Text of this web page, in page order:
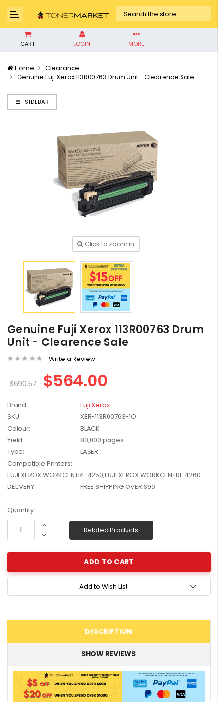
CART LOGIN MORE
Home
Clearance
Genuine Fuji Xerox 113R00763 Drum Unit - Clearence Sale
HP #416X + #416A
Genuine Value Pack -
for LaserJet Pro
M454/479 Printer
$819.99
HP #416X Genuine
Black Toner W2040X -
for LaserJet Pro
M454/479 Printer
$248.99 $233.00
HP #76A Black Toner
CF276A - 3,000 pages
HP #416X Genuine
W2041X, W2042X,
W2043X) - Clearance
Stock
$1,329.99
SIDEBAR
Click to zoom in
Genuine Fuji Xerox 113R00763 Drum
Unit - Clearence Sale
Write a Review
$690.57 $564.00
Brand
Fuji Xerox
SKU:
XER-113R00763-1O
Colour:
BLACK
Yield:
80,000 pages
Type:
LASER
Compatible Printers:
FUJI XEROX WORKCENTRE 4250,FUJI XEROX WORKCENTRE 4260
DELIVERY:
FREE SHIPPING OVER $90
Current
Stock:
Quantity:
Increase
Decrease
Quantity:
Related Products
Add to Wish List
DESCRIPTION
SHOW REVIEWS